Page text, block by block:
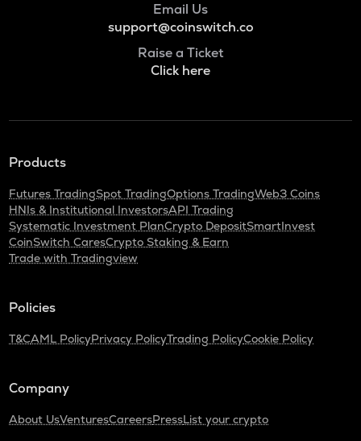
Email Us
support@coinswitch.co
Raise a Ticket
Click here
Products
Futures TradingSpot TradingOptions TradingWeb3 Coins
HNIs & Institutional InvestorsAPI Trading
Systematic Investment PlanCrypto DepositSmartInvest
CoinSwitch CaresCrypto Staking & Earn
Trade with Tradingview
Policies
T&CAML PolicyPrivacy PolicyTrading PolicyCookie Policy
Company
About UsVenturesCareersPressList your crypto